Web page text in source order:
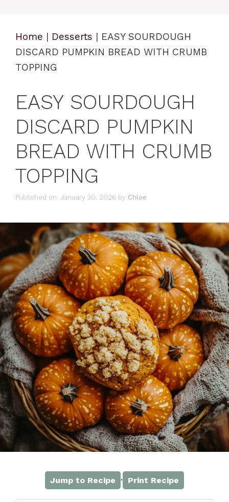
Home | Desserts | EASY SOURDOUGH
DISCARD PUMPKIN BREAD WITH CRUMB
TOPPING
EASY SOURDOUGH
DISCARD PUMPKIN
BREAD WITH CRUMB
TOPPING
Published on: January 30, 2026 by Chloe
Jump to Recipe · Print Recipe